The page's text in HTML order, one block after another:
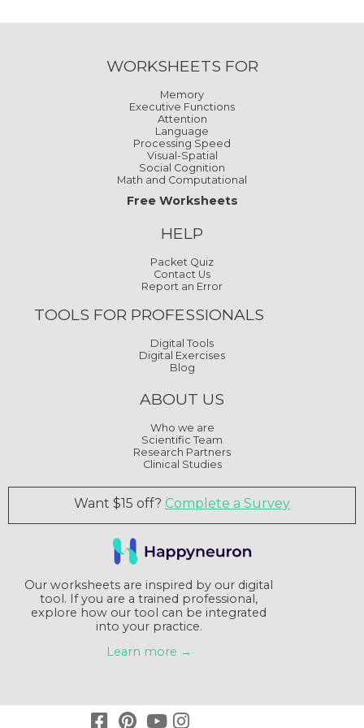
WORKSHEETS FOR
Memory
Executive Functions
Attention
Language
Processing Speed
Visual-Spatial
Social Cognition
Math and Computational
Free Worksheets
HELP
Packet Quiz
Contact Us
Report an Error
TOOLS FOR PROFESSIONALS
Digital Tools
Digital Exercises
Blog
ABOUT US
Who we are
Scientific Team
Research Partners
Clinical Studies
Want $15 off? Complete a Survey
Our worksheets are inspired by our digital
tool. If you are a trained professional,
explore how our tool can be integrated
into your practice.
Learn more →